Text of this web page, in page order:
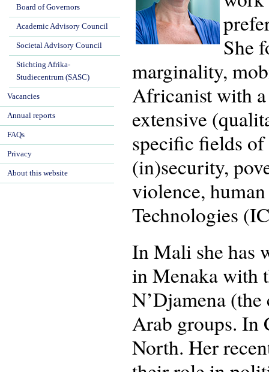
She
marginality,
Africanist with a
extensive
specific fields
(in)security,
violence,
Technologies
In Mali she has
in Menaka with
N’Djamena
Arab groups. In
North. Her
Board of Governors
Academic Advisory Council
Societal Advisory Council
Stichting Afrika-
Studiecentrum (SASC)
Vacancies
Annual reports
FAQs
Privacy
About this website